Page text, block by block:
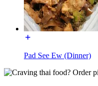
Pad See Ew (Dinner)